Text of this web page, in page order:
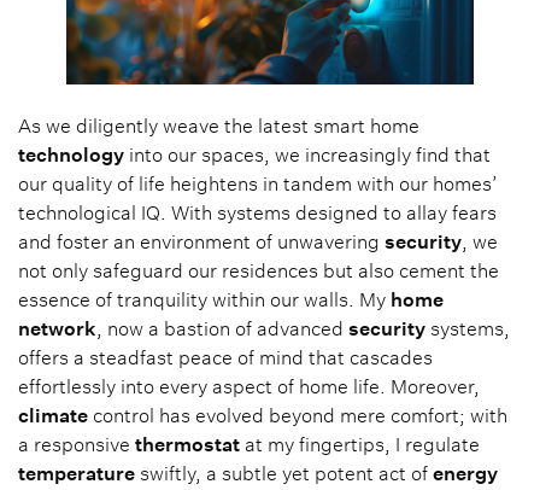
As we diligently weave the latest smart home
technology into our spaces, we increasingly find that
our quality of life heightens in tandem with our homes’
technological IQ. With systems designed to allay fears
and foster an environment of unwavering security, we
not only safeguard our residences but also cement the
essence of tranquility within our walls. My home
network, now a bastion of advanced security systems,
offers a steadfast peace of mind that cascades
effortlessly into every aspect of home life. Moreover,
climate control has evolved beyond mere comfort; with
a responsive thermostat at my fingertips, I regulate
temperature swiftly, a subtle yet potent act of energy